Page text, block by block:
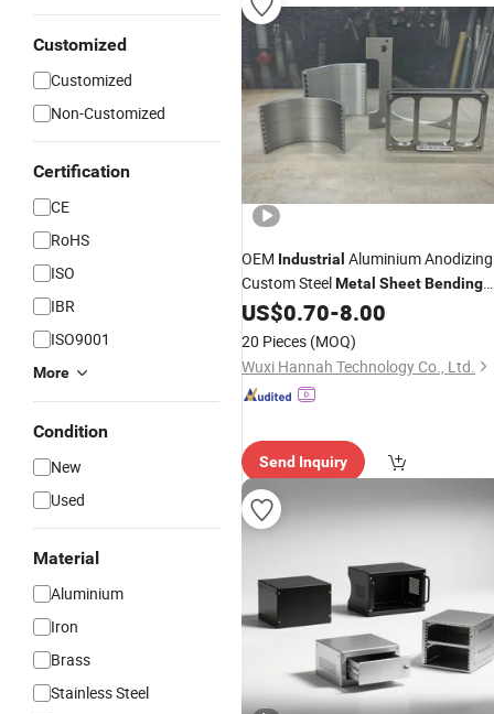
Customized
Customized
Non-Customized
Certification
CE
RoHS
ISO
IBR
ISO9001
More
Condition
New
Used
Material
Aluminium
Iron
Brass
Stainless Steel
OEM Industrial Aluminium Anodizing
Custom SteelMetal SheetBending
Components Fabrication
US$0.70-8.00
20 Pieces (MOQ)
Wuxi Hannah Technology Co., Ltd.
Send Inquiry